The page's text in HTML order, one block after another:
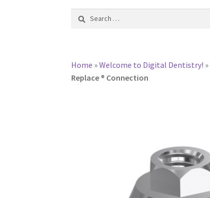
Search
Home »Welcome to Digital Dentistry! »
Replace ® Connection